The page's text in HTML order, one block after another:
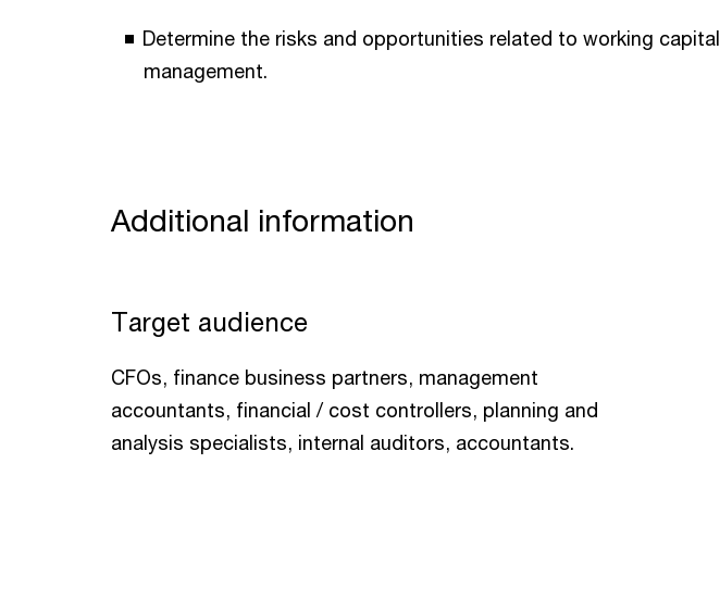
Determine the risks and opportunities related to working capital
management.
Additional information
Target audience
CFOs, finance business partners, management
accountants, financial / cost controllers, planning and
analysis specialists, internal auditors, accountants.